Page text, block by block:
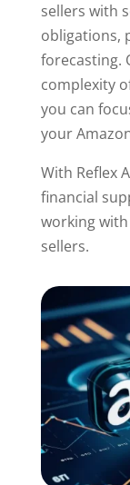
sellers with
obligations,
forecasting.
complexity
you can
your
With Reflex
financial
working
sellers.